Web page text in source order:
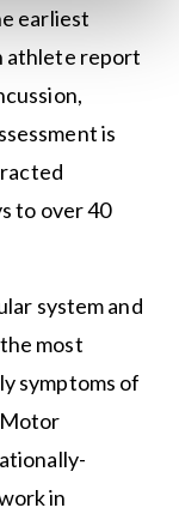
earliest
athlete report
is
to over 40
system and
most
symptoms of
in